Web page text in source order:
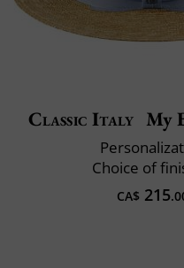
Classic Italy My
Choice of
CA$ 215